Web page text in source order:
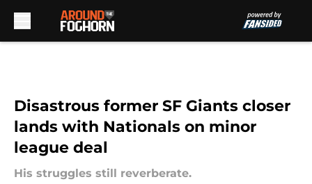
Disastrous former SF Giants closer
lands with Nationals on minor
league deal
His struggles still reverberate.